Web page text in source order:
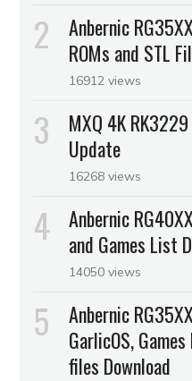
Anbernic
ROMs and STL
16912 views
MXQ 4K
Update
16268 views
Anbernic
and Games List
14050 views
Anbernic
GarlicOS,
files Download